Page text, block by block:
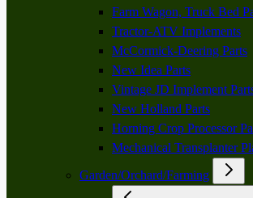
Farm Wagon, Truck Bed
Tractor-ATV Implements
McCormick-Deering Parts
New Idea Parts
Vintage JD Implement
New Holland Parts
Horning Crop Processor
Mechanical Transplanter
Garden/Orchard/Farming